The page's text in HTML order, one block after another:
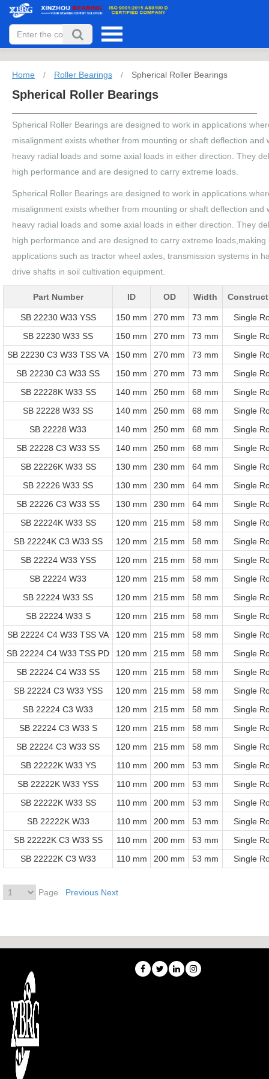
Home / Roller Bearings / Spherical Roller Bearings
Spherical Roller Bearings
Spherical Roller Bearings are designed to work in applications
misalignment exists whether from mounting or shaft deflection and
heavy radial loads and some axial loads in either direction. They
high performance and are designed to carry extreme loads.
Spherical Roller Bearings are designed to work in applications
misalignment exists whether from mounting or shaft deflection and
heavy radial loads and some axial loads in either direction. They
high performance and are designed to carry extreme loads,making
applications such as tractor wheel axles, transmission systems in
drive shafts in soil cultivation equipment.
Part Number ID OD Width
SB 22230 W33 YSS 150 mm 270 mm 73 mm
Single
SB 22230 W33 SS
150 mm 270 mm 73 mm
Single
SB 22230 C3 W33 TSS VA
150 mm 270 mm 73 mm
Single
SB 22230 C3 W33 SS
150 mm 270 mm 73 mm
Single
SB 22228K W33 SS
140 mm 250 mm 68 mm
Single
SB 22228 W33 SS
140 mm 250 mm 68 mm
Single
SB 22228 W33
140 mm 250 mm 68 mm
Single
SB 22228 C3 W33 SS
140 mm 250 mm 68 mm
Single
SB 22226K W33 SS
130 mm 230 mm 64 mm
Single
SB 22226 W33 SS
130 mm 230 mm 64 mm
Single
SB 22226 C3 W33 SS
130 mm 230 mm 64 mm
Single
SB 22224K W33 SS
120 mm 215 mm 58 mm
Single
SB 22224K C3 W33 SS
120 mm 215 mm 58 mm
Single
SB 22224 W33 YSS
120 mm 215 mm 58 mm
Single
SB 22224 W33
120 mm 215 mm 58 mm
Single
SB 22224 W33 SS
120 mm 215 mm 58 mm
Single
SB 22224 W33 S
120 mm 215 mm 58 mm
Single
SB 22224 C4 W33 TSS VA
120 mm 215 mm 58 mm
Single
SB 22224 C4 W33 TSS PD
120 mm 215 mm 58 mm
Single
SB 22224 C4 W33 SS
120 mm 215 mm 58 mm
Single
SB 22224 C3 W33 YSS
120 mm 215 mm 58 mm
Single
SB 22224 C3 W33
120 mm 215 mm 58 mm
Single
SB 22224 C3 W33 S
120 mm 215 mm 58 mm
Single
SB 22224 C3 W33 SS
120 mm 215 mm 58 mm
Single
SB 22222K W33 YS
110 mm 200 mm 53 mm
Single
SB 22222K W33 YSS
110 mm 200 mm 53 mm
Single
SB 22222K W33 SS
110 mm 200 mm 53 mm
Single
SB 22222K W33
110 mm 200 mm 53 mm
Single
SB 22222K C3 W33 SS
110 mm 200 mm 53 mm
Single
SB 22222K C3 W33
110 mm 200 mm 53 mm Single
Page Previous Next